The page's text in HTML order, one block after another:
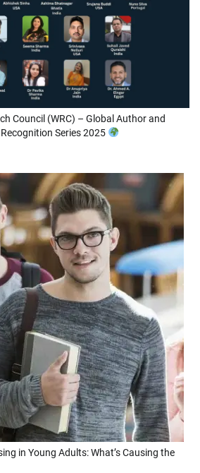
Council (WRC) – Global Author and
Series 2025
in Young Adults: What’s Causing the